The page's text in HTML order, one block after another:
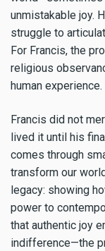
unmistakable joy.
struggle to
For Francis, the
religious
human experience.
Francis did not
lived it until his
comes through
transform our
legacy: showing
power to
that authentic joy
indifference—the